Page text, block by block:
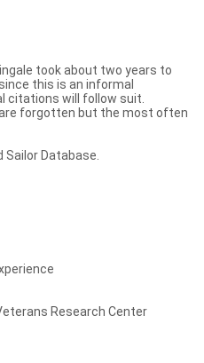
took about two years to
this is an informal
citations will follow suit.
forgotten but the most often
Sailor Database.
Research Center